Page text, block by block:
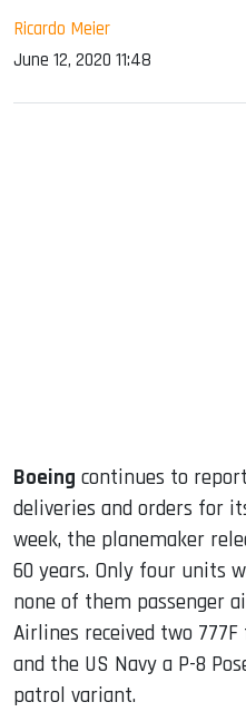
Ricardo Meier
June 12, 2020 11:48
Boeing continues to
deliveries and orders for
week, the planemaker
60 years. Only four units
none of them passenger
Airlines received two
and the US Navy a P-8
patrol variant.